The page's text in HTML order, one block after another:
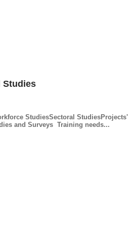
Studies
StudiesSectoral StudiesProjects'
and Surveys Training needs...